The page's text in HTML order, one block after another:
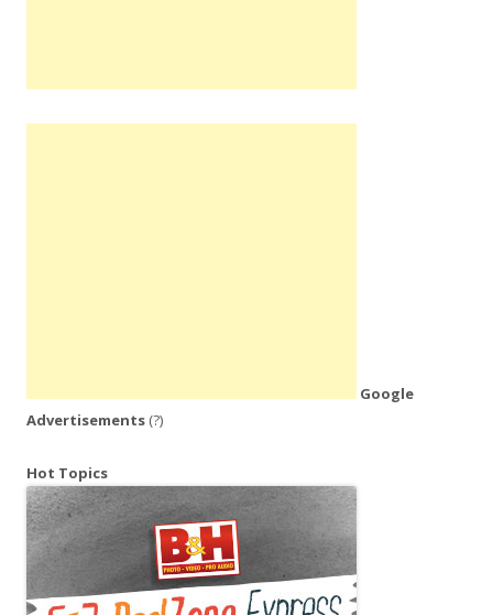
Google
Advertisements (?)
Hot Topics